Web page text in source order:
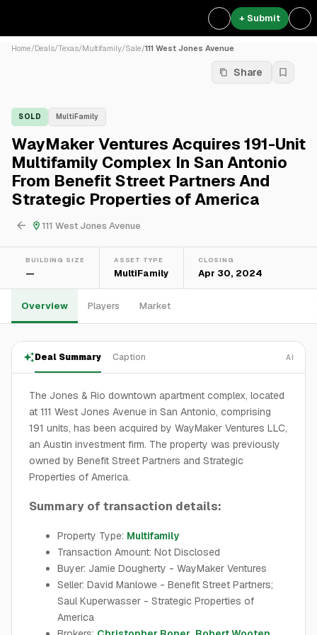
+ Submit
Home/Deals/Texas/Multifamily/Sale/111 West Jones Avenue
Share
SOLD MultiFamily
WayMaker Ventures Acquires 191-Unit
Multifamily Complex In San Antonio
From Benefit Street Partners And
Strategic Properties of America
111 West Jones Avenue
BUILDING SIZE
—
ASSET TYPE
MultiFamily
CLOSING
Apr 30, 2024
Overview Players Market
Deal Summary Caption AI
The Jones & Rio downtown apartment complex, located
at 111 West Jones Avenue in San Antonio, comprising
191 units, has been acquired by WayMaker Ventures LLC,
an Austin investment firm. The property was previously
owned by Benefit Street Partners and Strategic
Properties of America.
Summary of transaction details:
Property Type: Multifamily
Transaction Amount: Not Disclosed
Buyer: Jamie Dougherty - WayMaker Ventures
Seller: David Manlowe - Benefit Street Partners;
Saul Kuperwasser - Strategic Properties of
America